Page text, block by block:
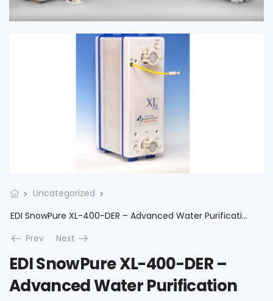
Uncategorized
EDI SnowPure XL-400-DER – Advanced Water Purification
Prev
Next
EDI SnowPure XL-400-DER –
Advanced Water Purification